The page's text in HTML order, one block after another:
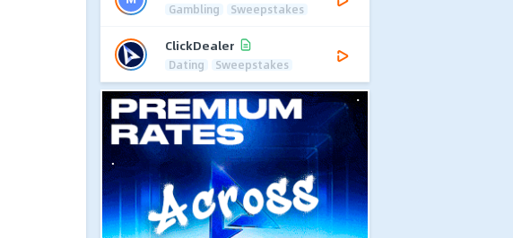
Gambling Sweepstakes
ClickDealer
Dating Sweepstakes